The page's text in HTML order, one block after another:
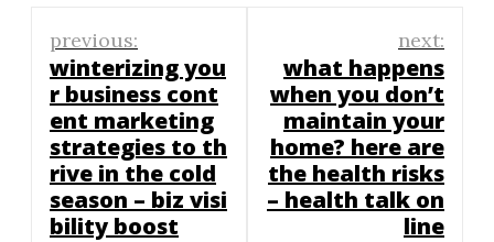
Post
navigation
previous:
winterizing you
r business cont
ent marketing
strategies to th
rive in the cold
season – biz visi
bility boost
next:
what happens
when you don’t
maintain your
home? here are
the health risks
– health talk on
line